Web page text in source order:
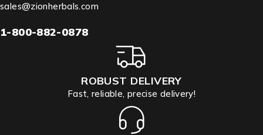
sales@zionherbals.com
1-800-882-0878
ROBUST DELIVERY
Fast, reliable, precise delivery!